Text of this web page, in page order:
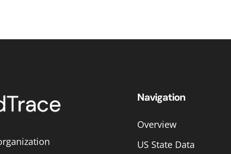
Navigation
Overview
US State Data